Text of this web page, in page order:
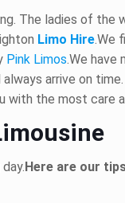
The ladies of the
Limo Hire.We
Pink Limos .We
arrive on
with the most care
Here are our